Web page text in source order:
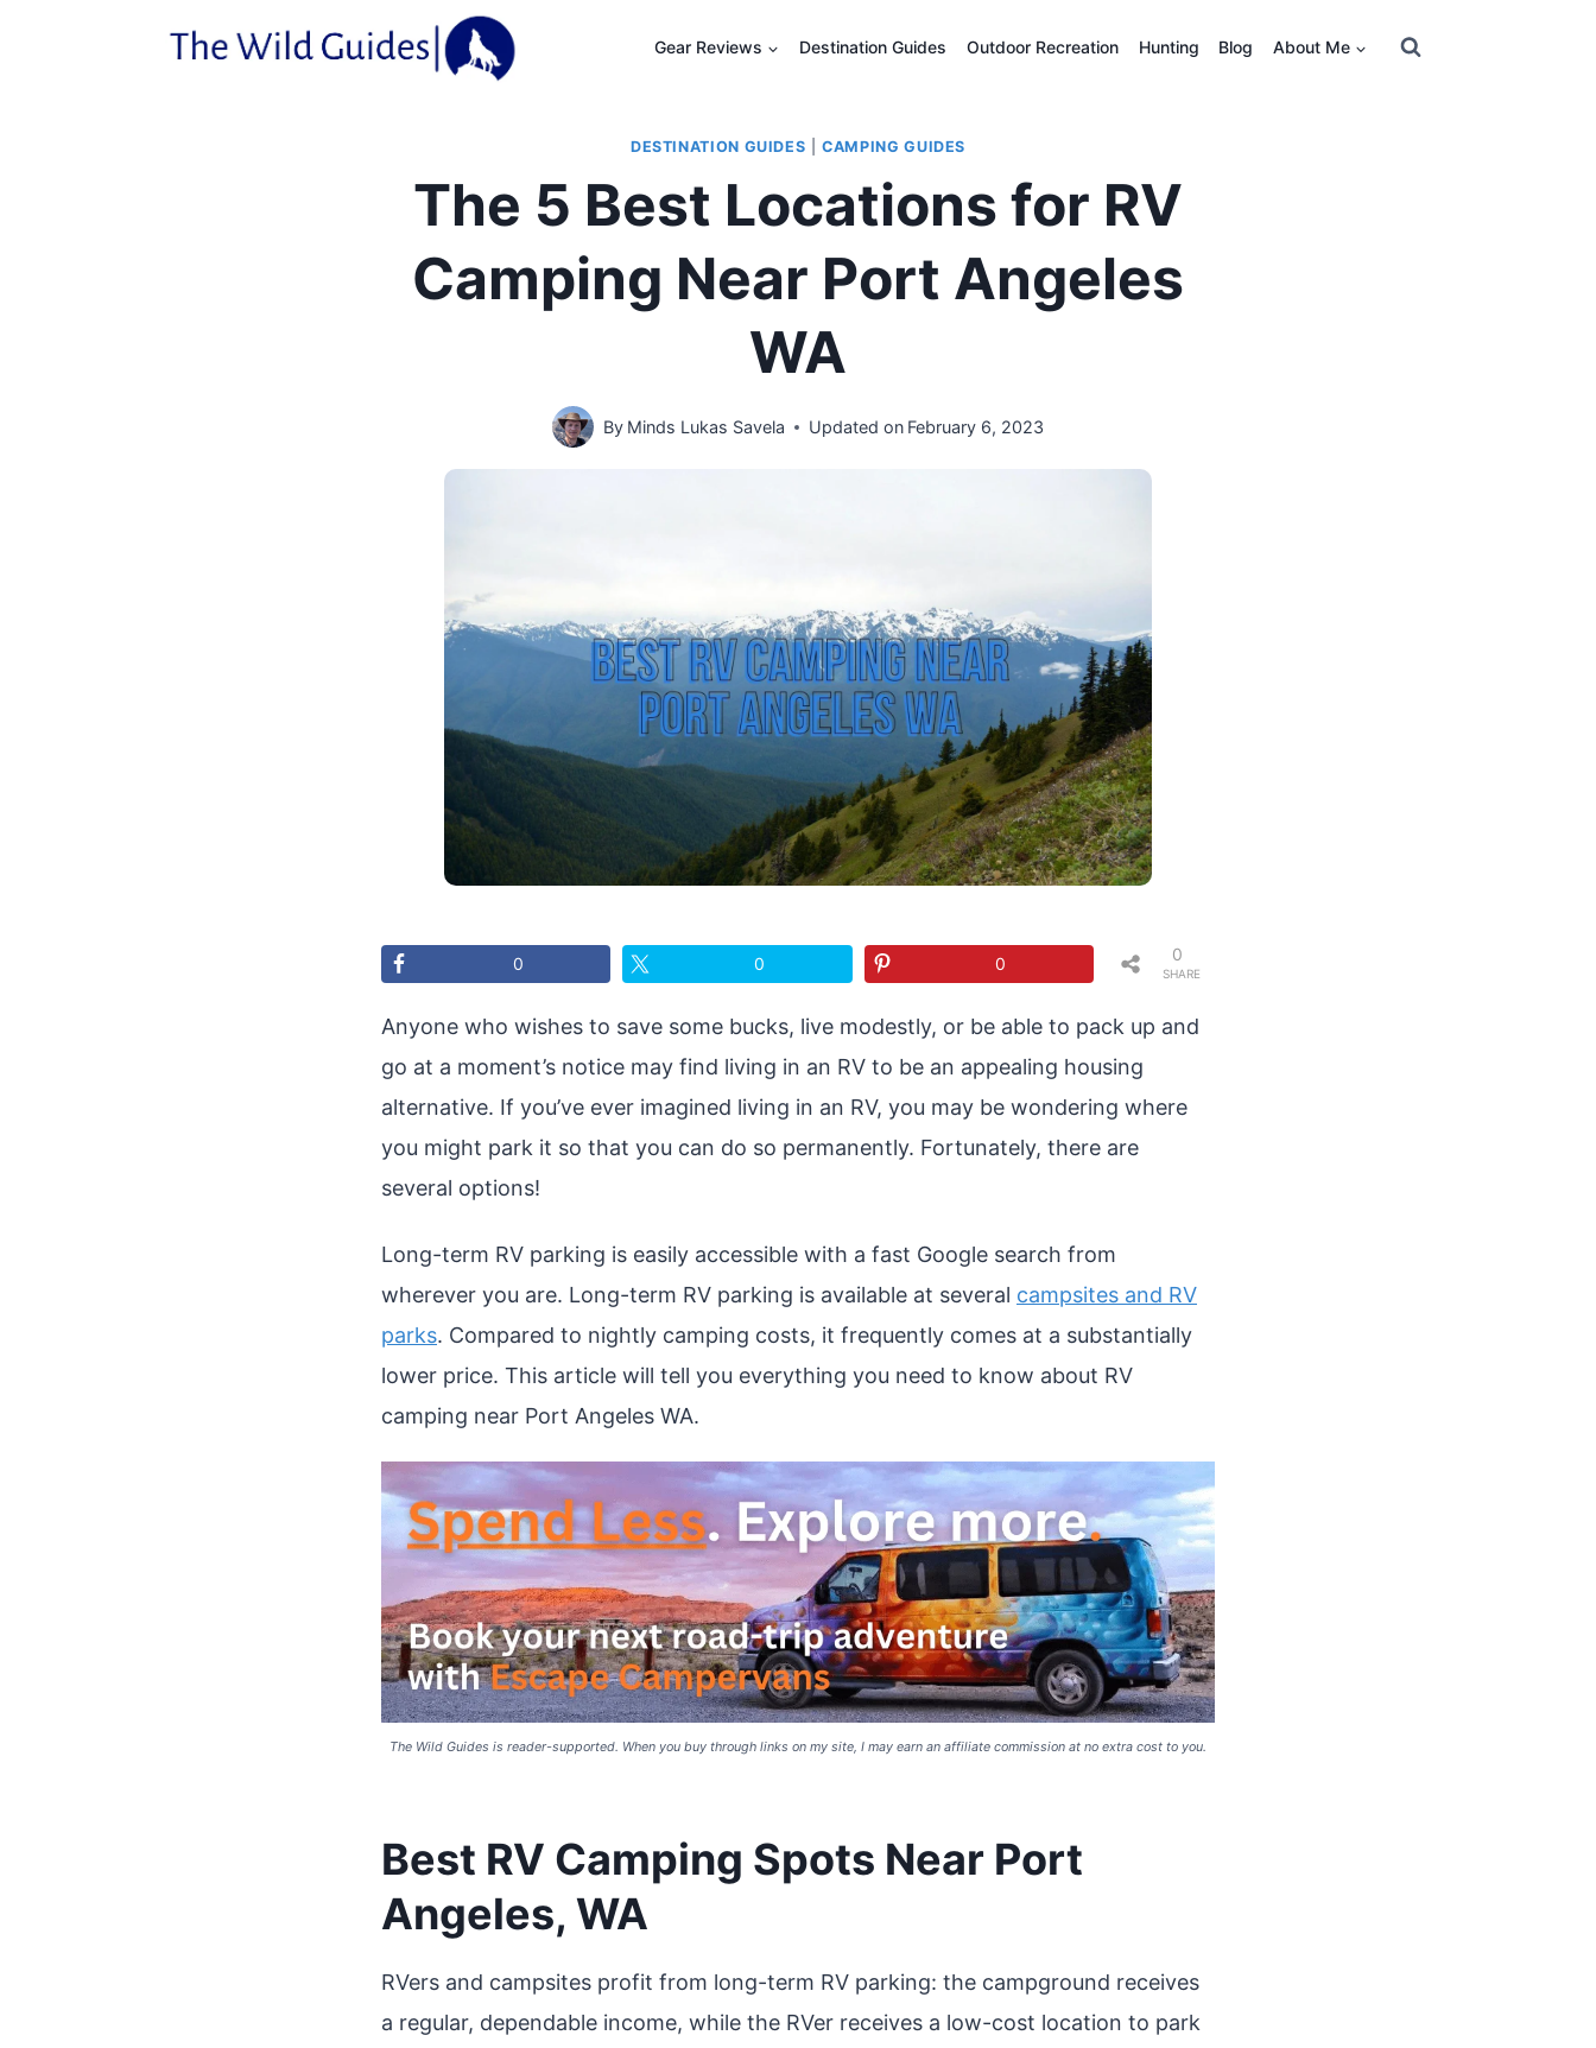
Gear Reviews Destination Guides Outdoor Recreation Hunting Blog About Me
DESTINATION GUIDES |CAMPING GUIDES
The 5 Best Locations for RV
Camping Near Port Angeles
WA
By Minds Lukas Savela Updated on February 6, 2023
0 0 0
SHARE
0
Anyone who wishes to save some bucks, live modestly, or be able to pack up and
go at a moment’s notice may find living in an RV to be an appealing housing
alternative. If you’ve ever imagined living in an RV, you may be wondering where
you might park it so that you can do so permanently. Fortunately, there are
several options!
Long-term RV parking is easily accessible with a fast Google search from
wherever you are. Long-term RV parking is available at several campsites and RV
parks. Compared to nightly camping costs, it frequently comes at a substantially
lower price. This article will tell you everything you need to know about RV
camping near Port Angeles WA.
The Wild Guides is reader-supported. When you buy through links on my site, I may earn an affiliate commission at no extra cost to you.
Best RV Camping Spots Near Port
Angeles, WA
RVers and campsites profit from long-term RV parking: the campground receives
a regular, dependable income, while the RVer receives a low-cost location to park